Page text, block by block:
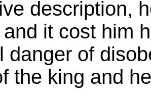
description,
it cost him
danger of
the king and